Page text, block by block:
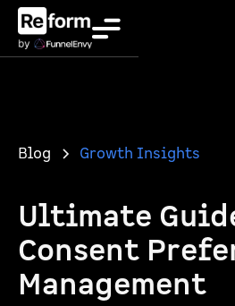
Blog Growth Insights
Ultimate
Consent
Management